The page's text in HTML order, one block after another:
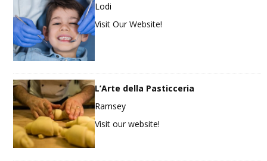
Lodi
Visit Our Website!
L’Arte della Pasticceria
Ramsey
Visit our website!